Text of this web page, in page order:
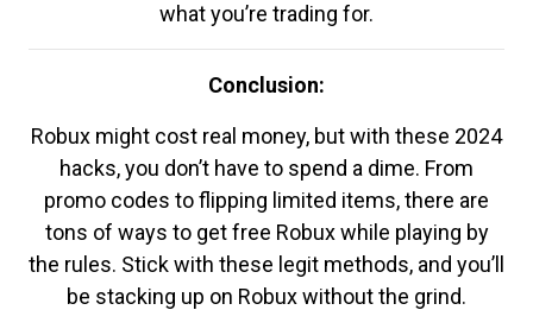
what you’re trading for.
Conclusion:
Robux might cost real money, but with these 2024
hacks, you don’t have to spend a dime. From
promo codes to flipping limited items, there are
tons of ways to get free Robux while playing by
the rules. Stick with these legit methods, and you’ll
be stacking up on Robux without the grind.